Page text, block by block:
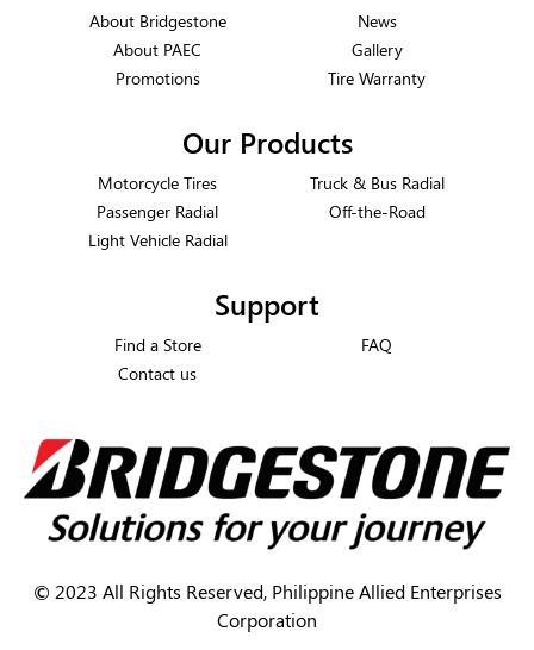
About Bridgestone
News
About PAEC
Gallery
Promotions
Tire Warranty
Our Products
Motorcycle Tires
Truck & Bus Radial
Passenger Radial
Off-the-Road
Light Vehicle Radial
Support
Find a Store
FAQ
Contact us
© 2023 All Rights Reserved, Philippine Allied Enterprises
Corporation